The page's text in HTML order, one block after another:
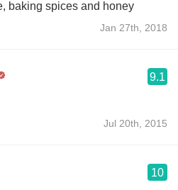
baking spices and honey
Jan 27th, 2018
9.1
Jul 20th, 2015
10